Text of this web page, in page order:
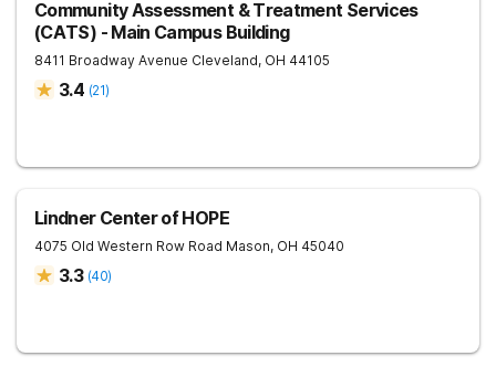
Community Assessment & Treatment Services
(CATS) - Main Campus Building
8411 Broadway Avenue Cleveland, OH 44105
3.4 (21)
Lindner Center of HOPE
4075 Old Western Row Road Mason, OH 45040
3.3 (40)